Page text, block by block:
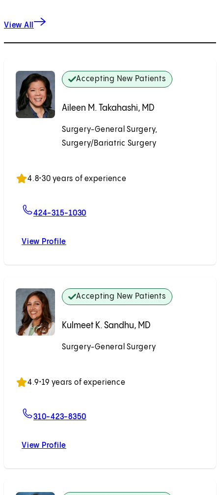
View All
Accepting New Patients
Aileen M. Takahashi, MD
Surgery-General Surgery,
Surgery/Bariatric Surgery
4.8•30 years of experience
424-315-1030
View Profile
Accepting New Patients
Kulmeet K. Sandhu, MD
Surgery-General Surgery
4.9•19 years of experience
310-423-8350
View Profile